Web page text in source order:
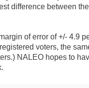
difference between
of error of +/- 4.9
voters, the
NALEO hopes to